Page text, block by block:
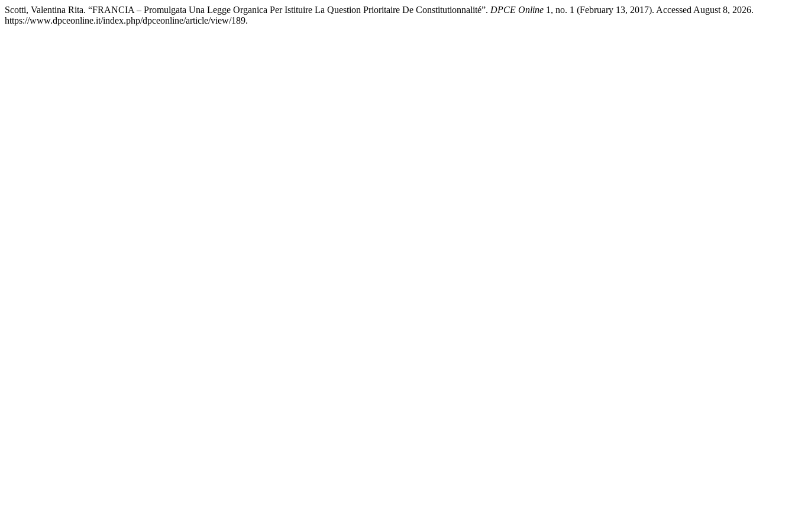
Scotti, Valentina Rita. “FRANCIA ‒ Promulgata Una Legge Organica Per Istituire La Question Prioritaire De Constitutionnalité”. DPCE Online 1, no. 1 (February 13, 2017). Accessed August 8, 2026.
https://www.dpceonline.it/index.php/dpceonline/article/view/189.